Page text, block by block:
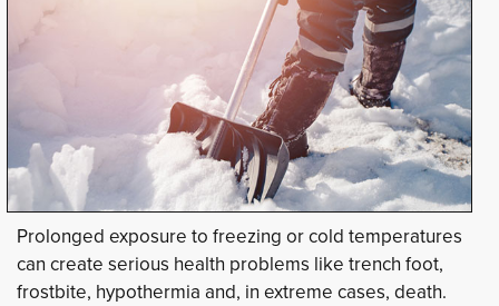
Prolonged exposure to freezing or cold temperatures
can create serious health problems like trench foot,
frostbite, hypothermia and, in extreme cases, death.